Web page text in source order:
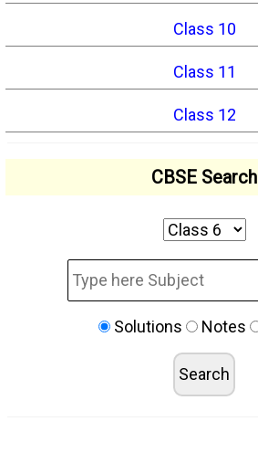
Class 10
Class 11
Class 12
CBSE Search
Solutions Notes